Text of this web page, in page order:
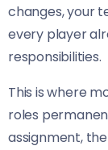
changes, your
every player
responsibilities.
This is where
roles
assignment,